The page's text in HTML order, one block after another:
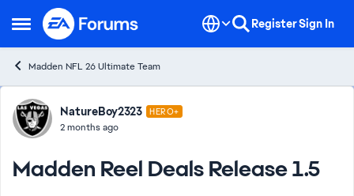
Open Side Menu
Skip to content RegisterSign In
Madden NFL 26 Ultimate Team
Forum Discussion
NatureBoy2323 HERO+
2 months ago
Madden Reel Deals Release 1.5